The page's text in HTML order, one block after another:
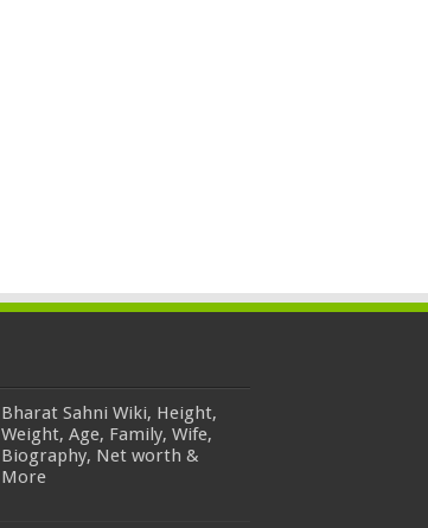
Bharat Sahni Wiki, Height,
Weight, Age, Family, Wife,
Biography, Net worth &
More